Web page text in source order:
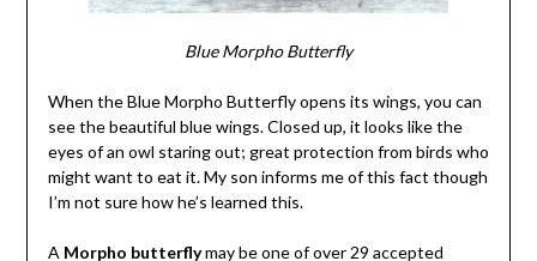
Blue Morpho Butterfly
When the Blue Morpho Butterfly opens its wings, you can
see the beautiful blue wings. Closed up, it looks like the
eyes of an owl staring out; great protection from birds who
might want to eat it. My son informs me of this fact though
I’m not sure how he’s learned this.
A Morpho butterflymay be one of over 29 accepted